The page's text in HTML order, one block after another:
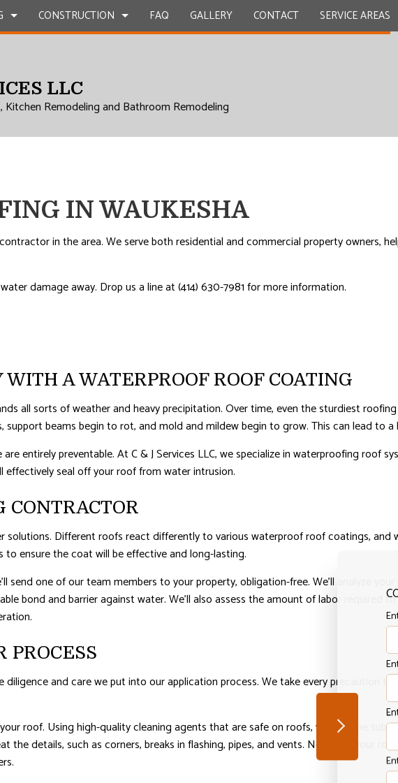
CHIMNEY REPAIR
COMMERCIAL ROOF REPAIR
CONCRETE WORK
FLOORING INSTALLATION
GUTTER SERVICES
HVAC
BATHROOM REMODELING
KITCHEN REMODELING
RESIDENTIAL REMODELING
CONSTRUCTION
CONSTRUCTION
FRAMING
PATIO CONSTRUCTION
FAQ GALLERY CONTACT SERVICE AREAS
LLC
Kitchen Remodeling and Bathroom Remodeling
IN WAUKESHA
contractor in the area. We serve both residential and commercial property owners,
damage away. Drop us a line at (414) 630-7981 for more information.
WITH A WATERPROOF ROOF COATING
all sorts of weather and heavy precipitation. Over time, even the sturdiest
beams begin to rot, and mold and mildew begin to grow. This can lead to
entirely preventable. At C & J Services LLC, we specialize in waterproofing roof
effectively seal off your roof from water intrusion.
CONTRACTOR
solutions. Different roofs react differently to various waterproof roof coatings, and
ensure the coat will be effective and long-lasting.
one of our team members to your property, obligation-free. We’ll analyze
bond and barrier against water. We’ll also assess the amount of labor required to
PROCESS
and care we put into our application process. We take every precaution to
roof. Using high-quality cleaning agents that are safe on roofs, we’ll rid the
the details, such as corners, breaks in flashing, pipes, and vents. Now that your